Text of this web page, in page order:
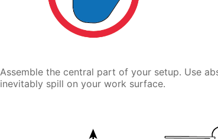
Assemble the central part of your setup. Use
inevitably spill on your work surface.